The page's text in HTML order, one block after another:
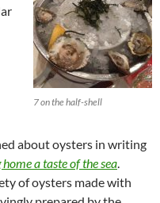
7 on the half-shell
about oysters in writing
a taste of the sea.
of oysters made with